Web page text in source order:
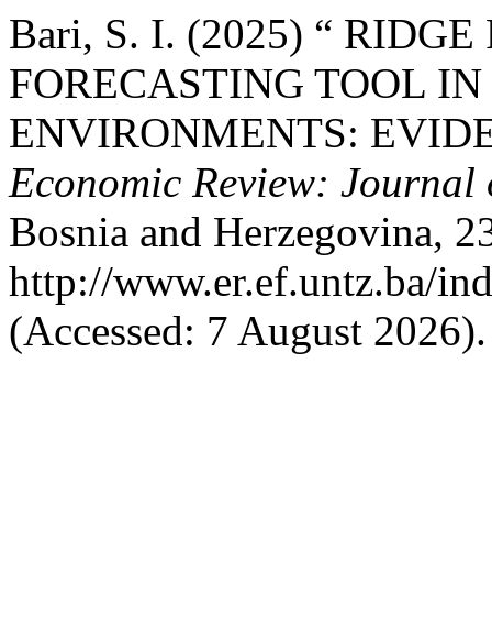
Bari, S. I. (2025) “
FORECASTING TOOL
ENVIRONMENTS:
Economic Review: Journal
Bosnia and Herzegovina,
http://www.er.ef.untz.ba/
(Accessed: 7 August 2026).